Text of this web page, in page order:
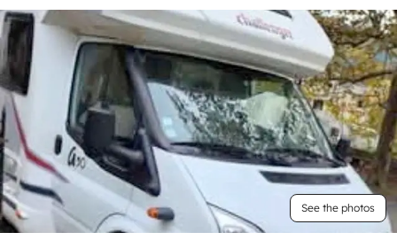
See the photos